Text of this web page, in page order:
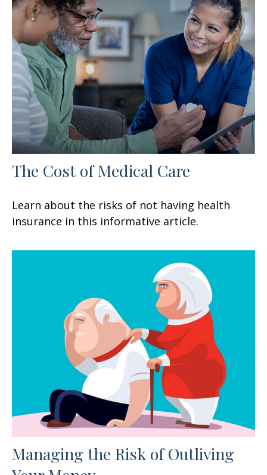
The Cost of Medical Care
Learn about the risks of not having health
insurance in this informative article.
Managing the Risk of Outliving